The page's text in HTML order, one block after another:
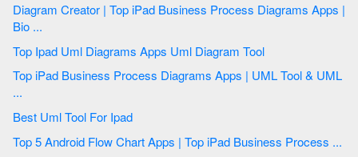
Diagram Creator | Top iPad Business Process Diagrams Apps |
Bio ...
Top Ipad Uml Diagrams Apps Uml Diagram Tool
Top iPad Business Process Diagrams Apps | UML Tool & UML
...
Best Uml Tool For Ipad
Top 5 Android Flow Chart Apps | Top iPad Business Process ...